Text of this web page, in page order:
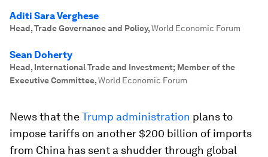
Aditi Sara Verghese
Head, Trade Governance and Policy,World Economic Forum
Sean Doherty
Head, International Trade and Investment; Member of the
Executive Committee,World Economic Forum
News that theTrump administration plans to
impose tariffs on another $200 billion of imports
from China has sent a shudder through global